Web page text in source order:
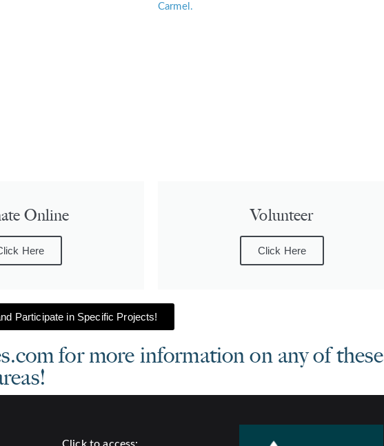
Carmel.
Online
Here
Volunteer
Click Here
Participate in Specific Projects!
for more information on any of these